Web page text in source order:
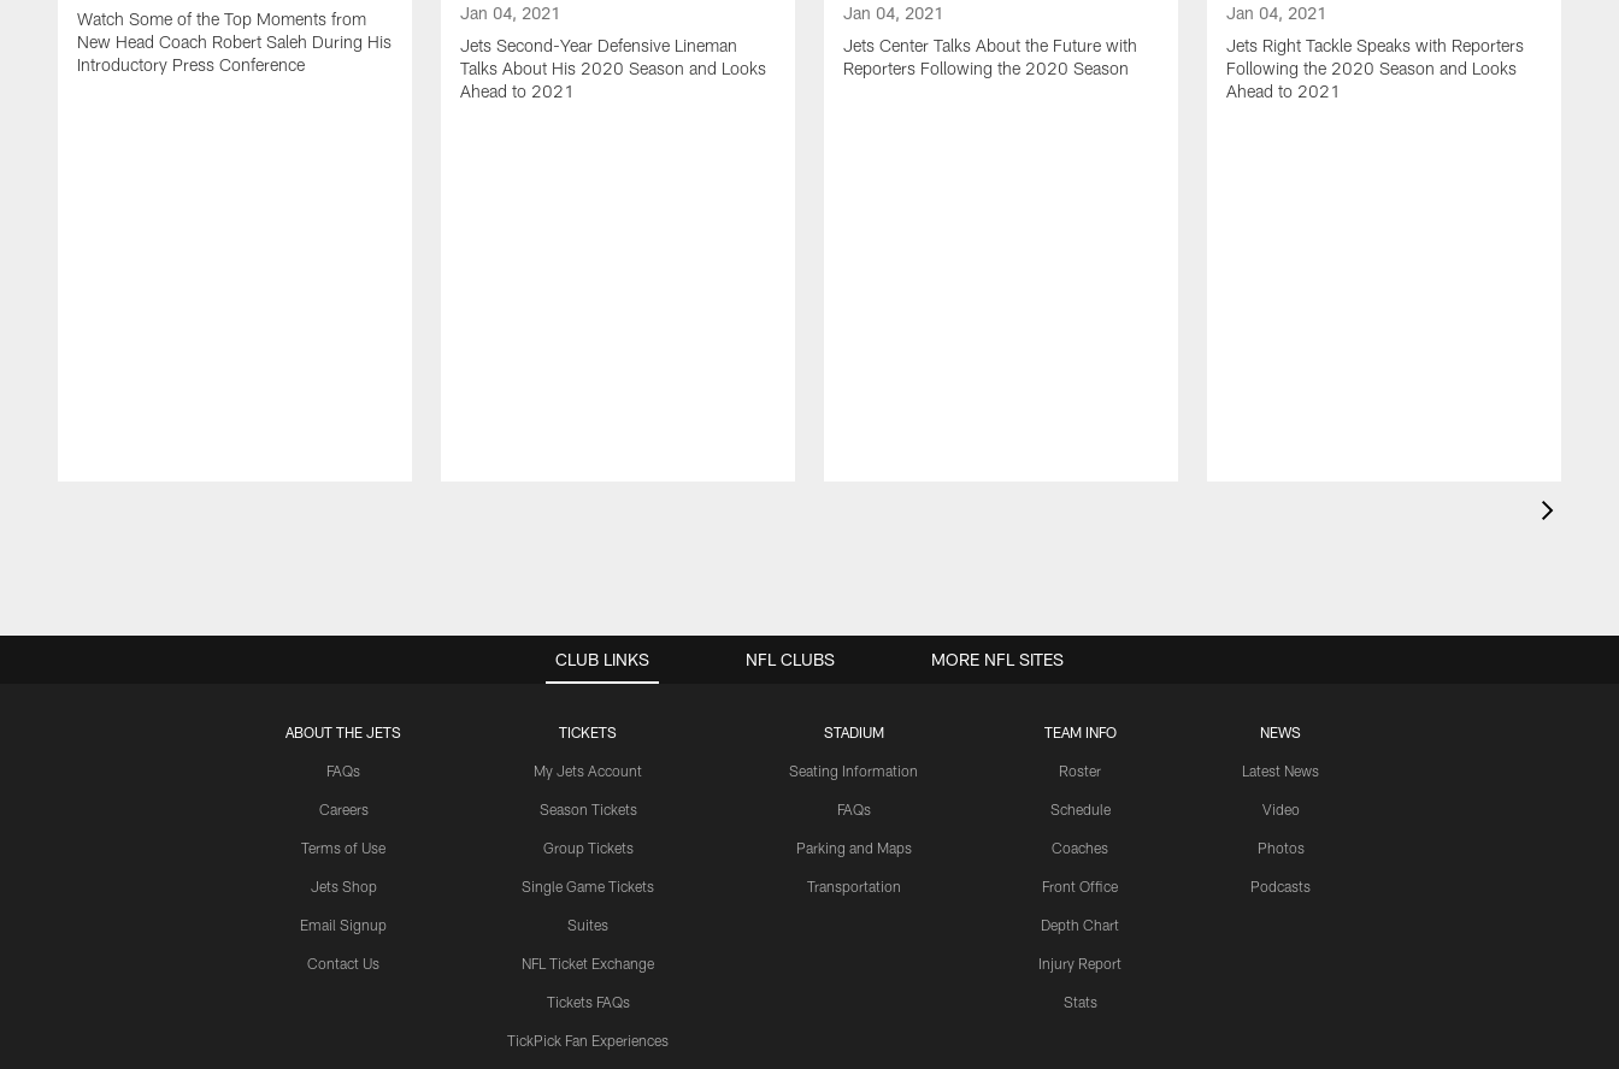
Watch Some of the Top Moments from
New Head Coach Robert Saleh During His
Introductory Press Conference
Jan 04, 2021
Jets Second-Year Defensive Lineman
Talks About His 2020 Season and Looks
Ahead to 2021
Jan 04, 2021
Jets Center Talks About the Future with
Reporters Following the 2020 Season
Jan 04, 2021
Jets Right Tackle Speaks with Reporters
Following the 2020 Season and Looks
Ahead to 2021
CLUB LINKS
ABOUT THE JETS
FAQs
Careers
Terms of Use
Jets Shop
Email Signup
Contact Us
TICKETS
My Jets Account
Season Tickets
Group Tickets
Single Game Tickets
Suites
NFL Ticket Exchange
Tickets FAQs
TickPick Fan Experiences
STADIUM
Seating Information
FAQs
Parking and Maps
Transportation
TEAM INFO
Roster
Schedule
Coaches
Front Office
Depth Chart
Injury Report
Stats
NEWS
Latest News
Video
Photos
Podcasts
NFL CLUBS MORE NFL SITES